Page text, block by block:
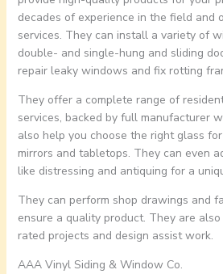
decades of experience in the field and
services. They can install a variety of
double- and single-hung and sliding
repair leaky windows and fix rotting
They offer a complete range of
services, backed by full manufacturer
also help you choose the right glass
mirrors and tabletops. They can even
like distressing and antiquing for a
They can perform shop drawings and
ensure a quality product. They are
rated projects and design assist work.
AAA Vinyl Siding & Window Co.